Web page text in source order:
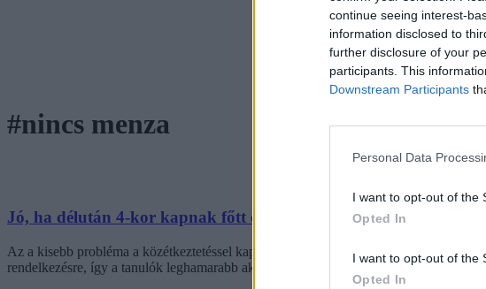
continue seeing interest-
information disclosed to
further disclosure of your
participants. This
Downstream Participants
Personal Data
I want to opt-out of the
Opted In
I want to opt-out of the
Opted In
#nincs menza
Jó, ha délután 4-kor kapnak főtt ételt - középiskolák tucatjai
Az a kisebb probléma a közétkeztetéssel kapcsolatban, hogy a diákoknak nem jut
rendelkezésre, így a tanulók leghamarabb akkor jutnak főtt ételhez, amikor a tanítás